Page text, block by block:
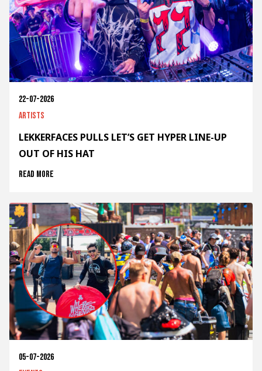
22-07-2026
Artists
LEKKERFACES PULLS LET’S GET HYPER LINE-UP
OUT OF HIS HAT
Read more
05-07-2026